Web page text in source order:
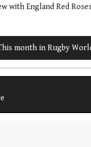
with England Red
month in Rugby